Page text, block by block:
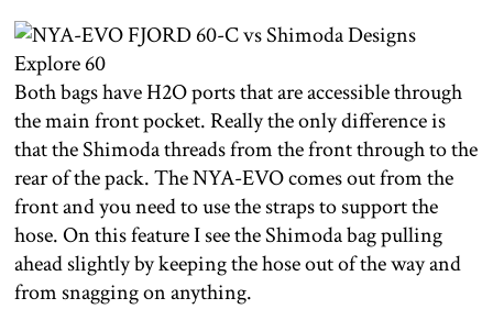
Both bags have H2O ports that are accessible through
the main front pocket. Really the only difference is
that the Shimoda threads from the front through to the
rear of the pack. The NYA-EVO comes out from the
front and you need to use the straps to support the
hose. On this feature I see the Shimoda bag pulling
ahead slightly by keeping the hose out of the way and
from snagging on anything.